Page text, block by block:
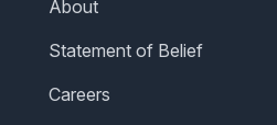
About
Statement of Belief
Careers